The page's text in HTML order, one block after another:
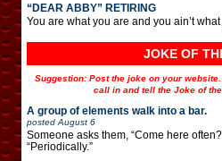
“DEAR ABBY” RETIRING
You are what you are and you ain’t what
JOKE OF
Suggestion: Post the joke on your
call in and tell the Joke of
A group of elements walk into a bar.
posted August 6
Someone asks them, “Come here
“Periodically.”